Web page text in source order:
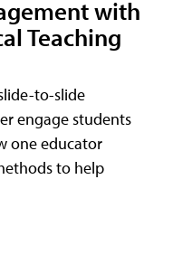
with
Teaching
to-slide
engage students
one educator
to help